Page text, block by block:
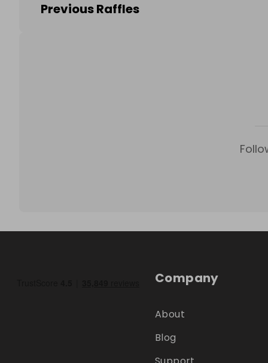
Previous Raffles
Company
About
Blog